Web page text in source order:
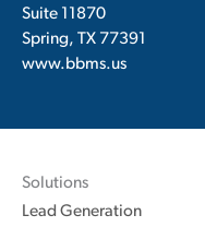
Suite 11870
Spring, TX 77391
www.bbms.us
Solutions
Lead Generation